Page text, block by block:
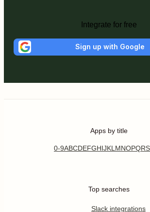
Integrate for free
Sign up with Google
Apps by title
0-9ABCDEFGHIJKL MNOPQRS
Top searches
Slack integrations